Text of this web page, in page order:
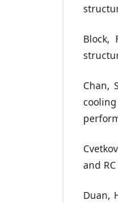
Block,
Chan,
and
Duan,